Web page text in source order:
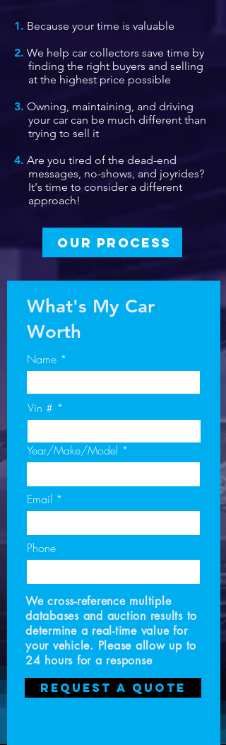
1. Because your time is valuable
2. We help car collectors save time by
finding the right buyers and selling
at the highest price possible
3. Owning, maintaining, and driving
your car can be much different than
trying to sell it
4. Are you tired of the dead-end
messages, no-shows, and joyrides?
It's time to consider a different
approach!
OUR PROCESS
What's My Car
Worth
Name
Vin #
Year/Make/Model
Email
Phone
We cross-reference multiple
databases and auction results to
determine a real-time value for
your vehicle. Please allow up to
24 hours for a response
Request a Quote